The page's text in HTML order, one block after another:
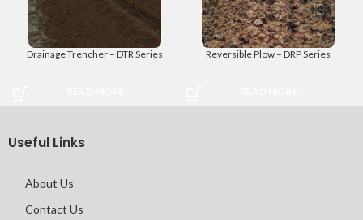
Drainage Trencher – DTR Series Reversible Plow – DRP Series
Useful Links
About Us
Contact Us